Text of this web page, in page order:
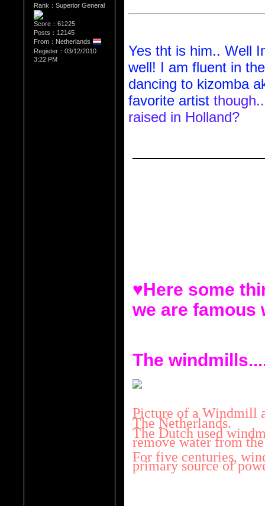
Rank：Superior General
Score：61225
Posts：12145
From：Netherlands
Register：03/12/2010
3:22 PM
Yes tht is him.. Well
well! I am fluent in
dancing to kizomba
favorite artist
raised in Holland?
♥Here some
we are famous
The
Picture of a Windmill
The Netherlands.
The Dutch used
remove water from
For five centuries,
primary source of